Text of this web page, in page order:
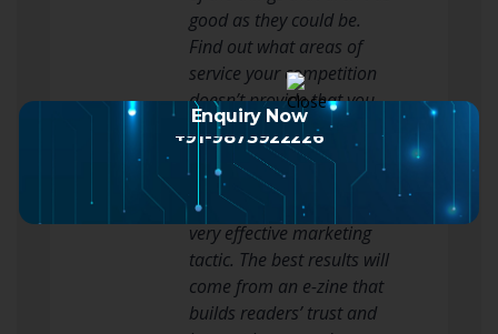
good as they could be.
Find out what areas of
service your competition
doesn’t provide that you
do and highlight these
differences on your site.
Putting out an e-zine or e-
mail newsletter can be a
very effective marketing
tactic. The best results will
come from an e-zine that
builds readers’ trust and
Enquiry Now
+91-9873922226